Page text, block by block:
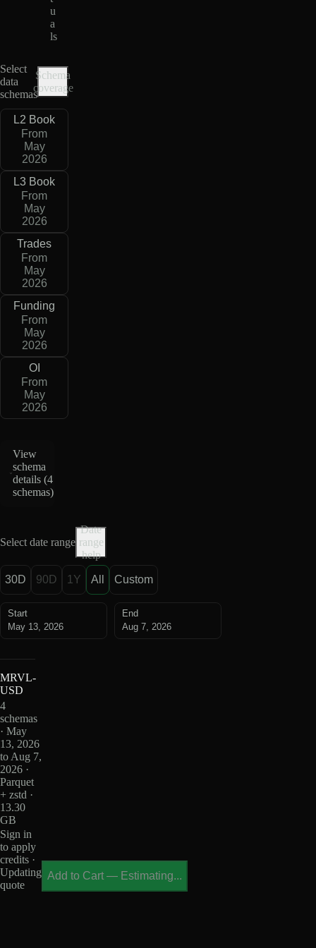
u
a
ls
Select
data
schemas
Schema
coverage
L2 Book
From
May
2026
L3 Book
From
May
2026
Trades
From
May
2026
Funding
From
May
2026
OI
From
May
2026
View
schema
details (4
schemas)
Select date range
Date
range
help
30D 90D 1Y All Custom
Start
May 13, 2026
End
Aug 7, 2026
MRVL-
USD
4
schemas
· May
13, 2026
to Aug 7,
2026 ·
Parquet
+ zstd ·
13.30
GB
Sign in
to apply
credits ·
Updating
quote
Add to Cart — Estimating...